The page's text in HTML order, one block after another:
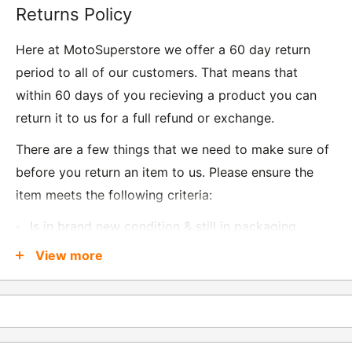
Returns Policy
Here at MotoSuperstore we offer a 60 day return
period to all of our customers. That means that
within 60 days of you recieving a product you can
return it to us for a full refund or exchange.
There are a few things that we need to make sure of
before you return an item to us. Please ensure the
item meets the following criteria:
Is in brand new condition & still in packaging
Was received no more than 60 days ago
Also, there are a few things that are exempt from
Underwear / base layers
View more